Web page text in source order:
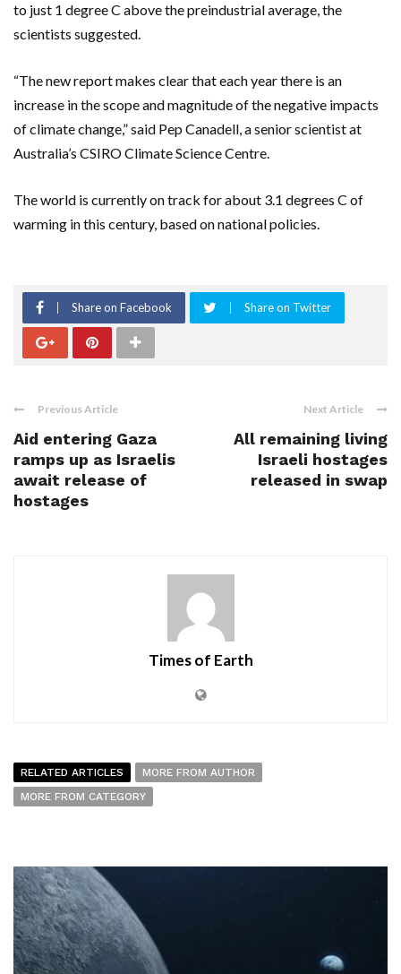
to just 1 degree C above the preindustrial average, the
scientists suggested.
“The new report makes clear that each year there is an
increase in the scope and magnitude of the negative impacts
of climate change,” said Pep Canadell, a senior scientist at
Australia’s CSIRO Climate Science Centre.
The world is currently on track for about 3.1 degrees C of
warming in this century, based on national policies.
Share on Facebook Share on Twitter
Previous Article
Aid entering Gaza
ramps up as Israelis
await release of
hostages
Next Article
All remaining living
Israeli hostages
released in swap
Times of Earth
RELATED ARTICLES
MORE FROM AUTHOR
MORE FROM CATEGORY